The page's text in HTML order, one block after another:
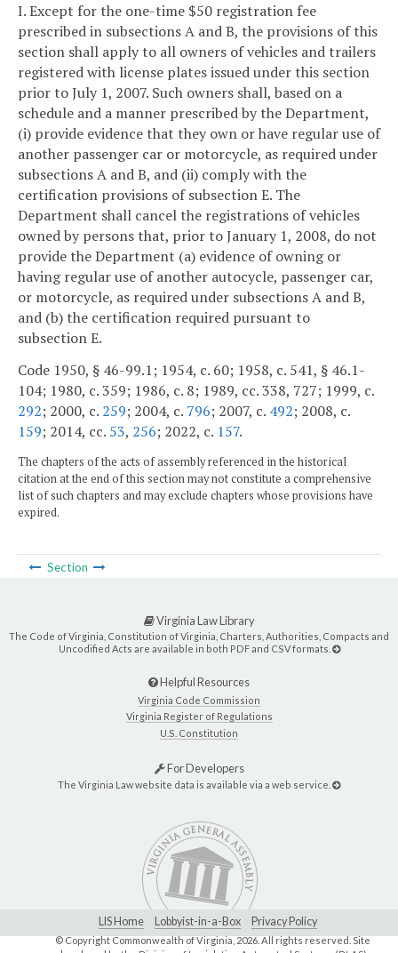
I. Except for the one-time $50 registration fee
prescribed in subsections A and B, the provisions of this
section shall apply to all owners of vehicles and trailers
registered with license plates issued under this section
prior to July 1, 2007. Such owners shall, based on a
schedule and a manner prescribed by the Department,
(i) provide evidence that they own or have regular use of
another passenger car or motorcycle, as required under
subsections A and B, and (ii) comply with the
certification provisions of subsection E. The
Department shall cancel the registrations of vehicles
owned by persons that, prior to January 1, 2008, do not
provide the Department (a) evidence of owning or
having regular use of another autocycle, passenger car,
or motorcycle, as required under subsections A and B,
and (b) the certification required pursuant to
subsection E.
Code 1950, § 46-99.1; 1954, c. 60; 1958, c. 541, § 46.1-
104; 1980, c. 359; 1986, c. 8; 1989, cc. 338, 727; 1999, c.
292; 2000, c. 259; 2004, c. 796; 2007, c. 492; 2008, c.
159; 2014, cc. 53, 256; 2022, c. 157.
The chapters of the acts of assembly referenced in the historical
citation at the end of this section may not constitute a comprehensive
list of such chapters and may exclude chapters whose provisions have
expired.
Section
Virginia Law Library
The Code of Virginia, Constitution of Virginia, Charters, Authorities, Compacts and
Uncodified Acts are available in both PDF and CSV formats.
Helpful Resources
Virginia Code Commission
Virginia Register of Regulations
U.S. Constitution
For Developers
The Virginia Law website data is available via a web service.
LIS Home Lobbyist-in-a-Box Privacy Policy
© Copyright Commonwealth of Virginia, 2026. All rights reserved. Site